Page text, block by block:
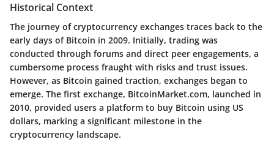
Historical Context
The journey of cryptocurrency exchanges traces back to the
early days of Bitcoin in 2009. Initially, trading was
conducted through forums and direct peer engagements, a
cumbersome process fraught with risks and trust issues.
However, as Bitcoin gained traction, exchanges began to
emerge. The first exchange, BitcoinMarket.com, launched in
2010, provided users a platform to buy Bitcoin using US
dollars, marking a significant milestone in the
cryptocurrency landscape.